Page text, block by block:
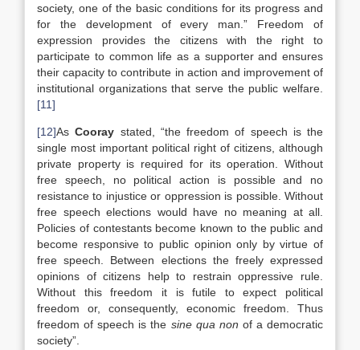
society, one of the basic conditions for its progress and
for the development of every man.” Freedom of
expression provides the citizens with the right to
participate to common life as a supporter and ensures
their capacity to contribute in action and improvement of
institutional organizations that serve the public welfare.
[11]
[12]AsCooray stated, “the freedom of speech is the
single most important political right of citizens, although
private property is required for its operation. Without
free speech, no political action is possible and no
resistance to injustice or oppression is possible. Without
free speech elections would have no meaning at all.
Policies of contestants become known to the public and
become responsive to public opinion only by virtue of
free speech. Between elections the freely expressed
opinions of citizens help to restrain oppressive rule.
Without this freedom it is futile to expect political
freedom or, consequently, economic freedom. Thus
freedom of speech is the sine qua non of a democratic
society”.